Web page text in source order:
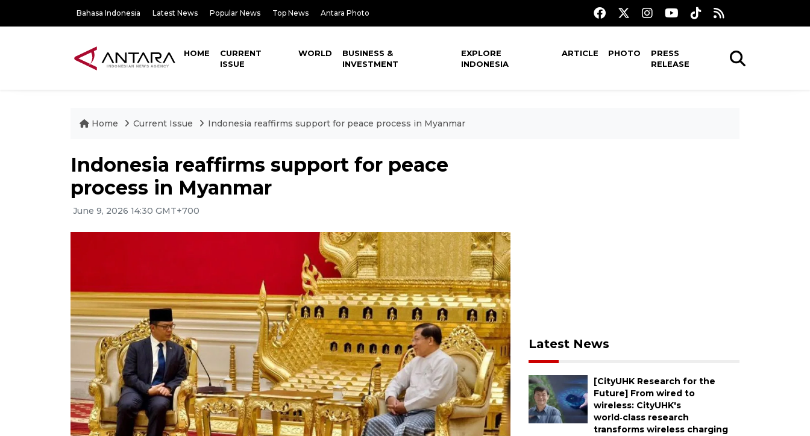
Bahasa Indonesia Latest News Popular News Top News Antara Photo
HOME
CURRENT
ISSUE
WORLD
BUSINESS &
INVESTMENT
EXPLORE
INDONESIA
ARTICLE PHOTO
PRESS
RELEASE
Home Current Issue Indonesia reaffirms support for peace process in Myanmar
Indonesia reaffirms support for peace
process in Myanmar
June 9, 2026 14:30 GMT+700
Latest News
[CityUHK Research for the
Future] From wired to
wireless: CityUHK's
world‑class research
transforms wireless charging